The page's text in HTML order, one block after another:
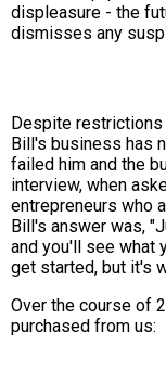
displeasure - the
dismisses any
Despite restrictions
Bill's business has
failed him and the
interview, when
entrepreneurs who
Bill's answer was,
and you'll see what
get started, but it's
Over the course of
purchased from us: